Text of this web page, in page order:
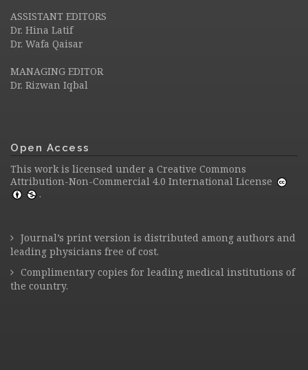
ASSISTANT EDITORS
Dr. Hina Latif
Dr. Wafa Qaisar
MANAGING EDITOR
Dr. Rizwan Iqbal
Open Access
This work is licensed under a Creative Commons
Attribution-Non-Commercial 4.0 International License
.
Journal’s print version is distributed among authors and
leading physicians free of cost.
Complimentary copies for leading medical institutions of
the country.